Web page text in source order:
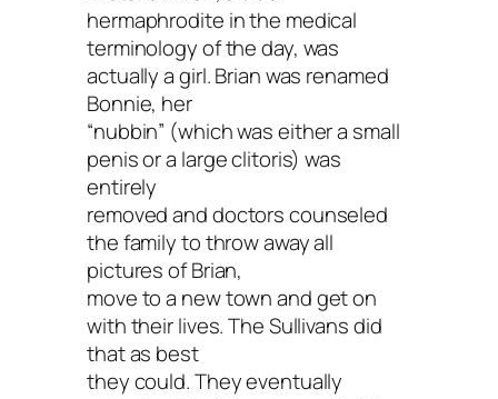
hermaphrodite in the medical
terminology of the day, was
actually a girl. Brian was renamed
Bonnie, her
“nubbin” (which was either a small
penis or a large clitoris) was
entirely
removed and doctors counseled
the family to throw away all
pictures of Brian,
move to a new town and get on
with their lives. The Sullivans did
that as best
they could. They eventually